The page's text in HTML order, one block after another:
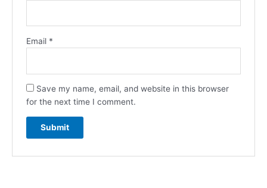
Email *
Save my name, email, and website in this browser
for the next time I comment.